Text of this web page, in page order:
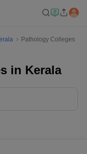
Pathology Colleges
in Kerala